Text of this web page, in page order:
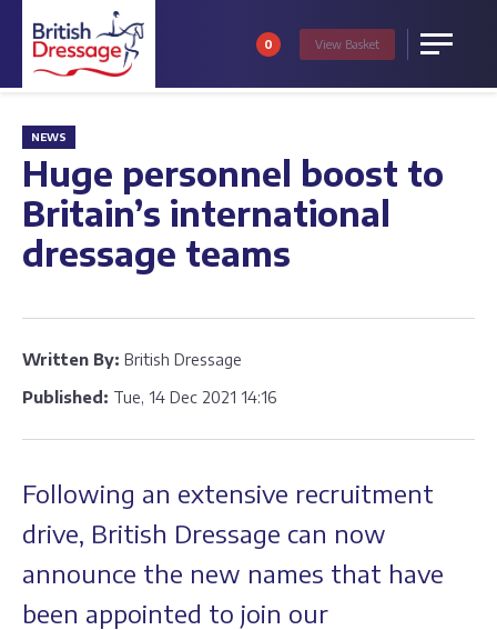
Menu
0 View Basket
NEWS
Huge personnel boost to
Britain’s international
dressage teams
Written By: British Dressage
Published: Tue, 14 Dec 2021 14:16
Following an extensive recruitment
drive, British Dressage can now
announce the new names that have
been appointed to join our